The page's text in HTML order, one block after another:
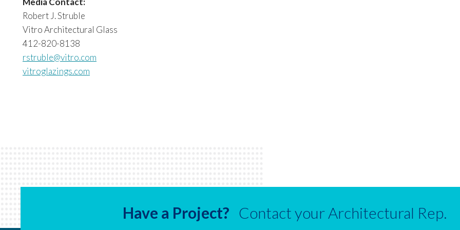
Robert J. Struble
Vitro Architectural Glass
412-820-8138
rstruble@vitro.com
vitroglazings.com
Have a Project? Contact your Architectural Rep.